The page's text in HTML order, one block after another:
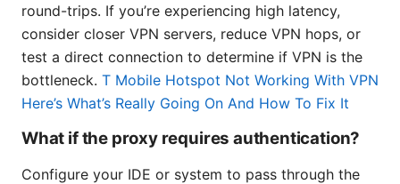
round-trips. If you’re experiencing high latency,
consider closer VPN servers, reduce VPN hops, or
test a direct connection to determine if VPN is the
bottleneck. T Mobile Hotspot Not Working With VPN
Here’s What’s Really Going On And How To Fix It
What if the proxy requires authentication?
Configure your IDE or system to pass through the